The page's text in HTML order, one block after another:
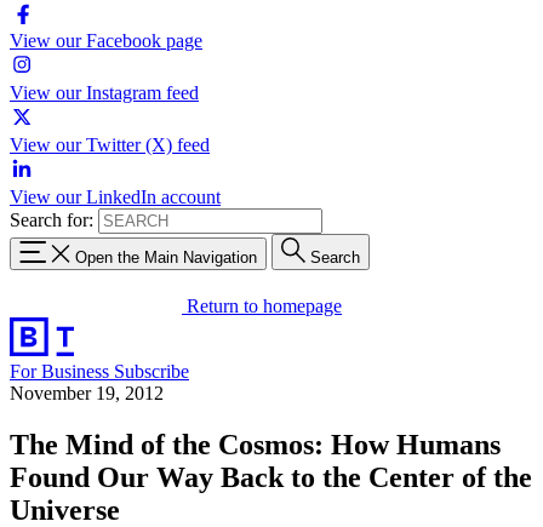
View our Facebook page
View our Instagram feed
View our Twitter (X) feed
View our LinkedIn account
Search for:
Open the Main Navigation Search
Return to homepage
For Business Subscribe
November 19, 2012
The Mind of the Cosmos: How Humans
Found Our Way Back to the Center of the
Universe